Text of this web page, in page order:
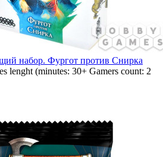
набор. Фургот против Снирка
lenght (minutes: 30+ Gamers count: 2